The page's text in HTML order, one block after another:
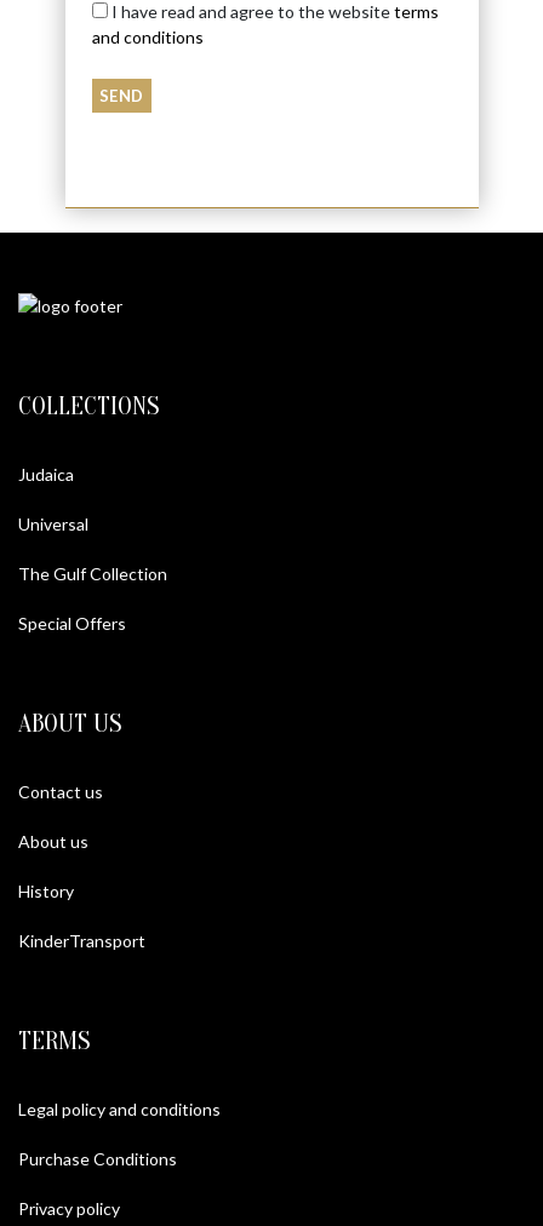
I have read and agree to the websiteterms
and conditions
COLLECTIONS
Judaica
Universal
The Gulf Collection
Special Offers
ABOUT US
Contact us
About us
History
KinderTransport
TERMS
Legal policy and conditions
Purchase Conditions
Privacy policy